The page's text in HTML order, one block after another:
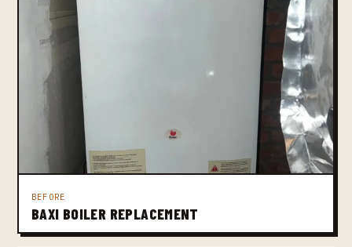
BEFORE
BAXI BOILER REPLACEMENT